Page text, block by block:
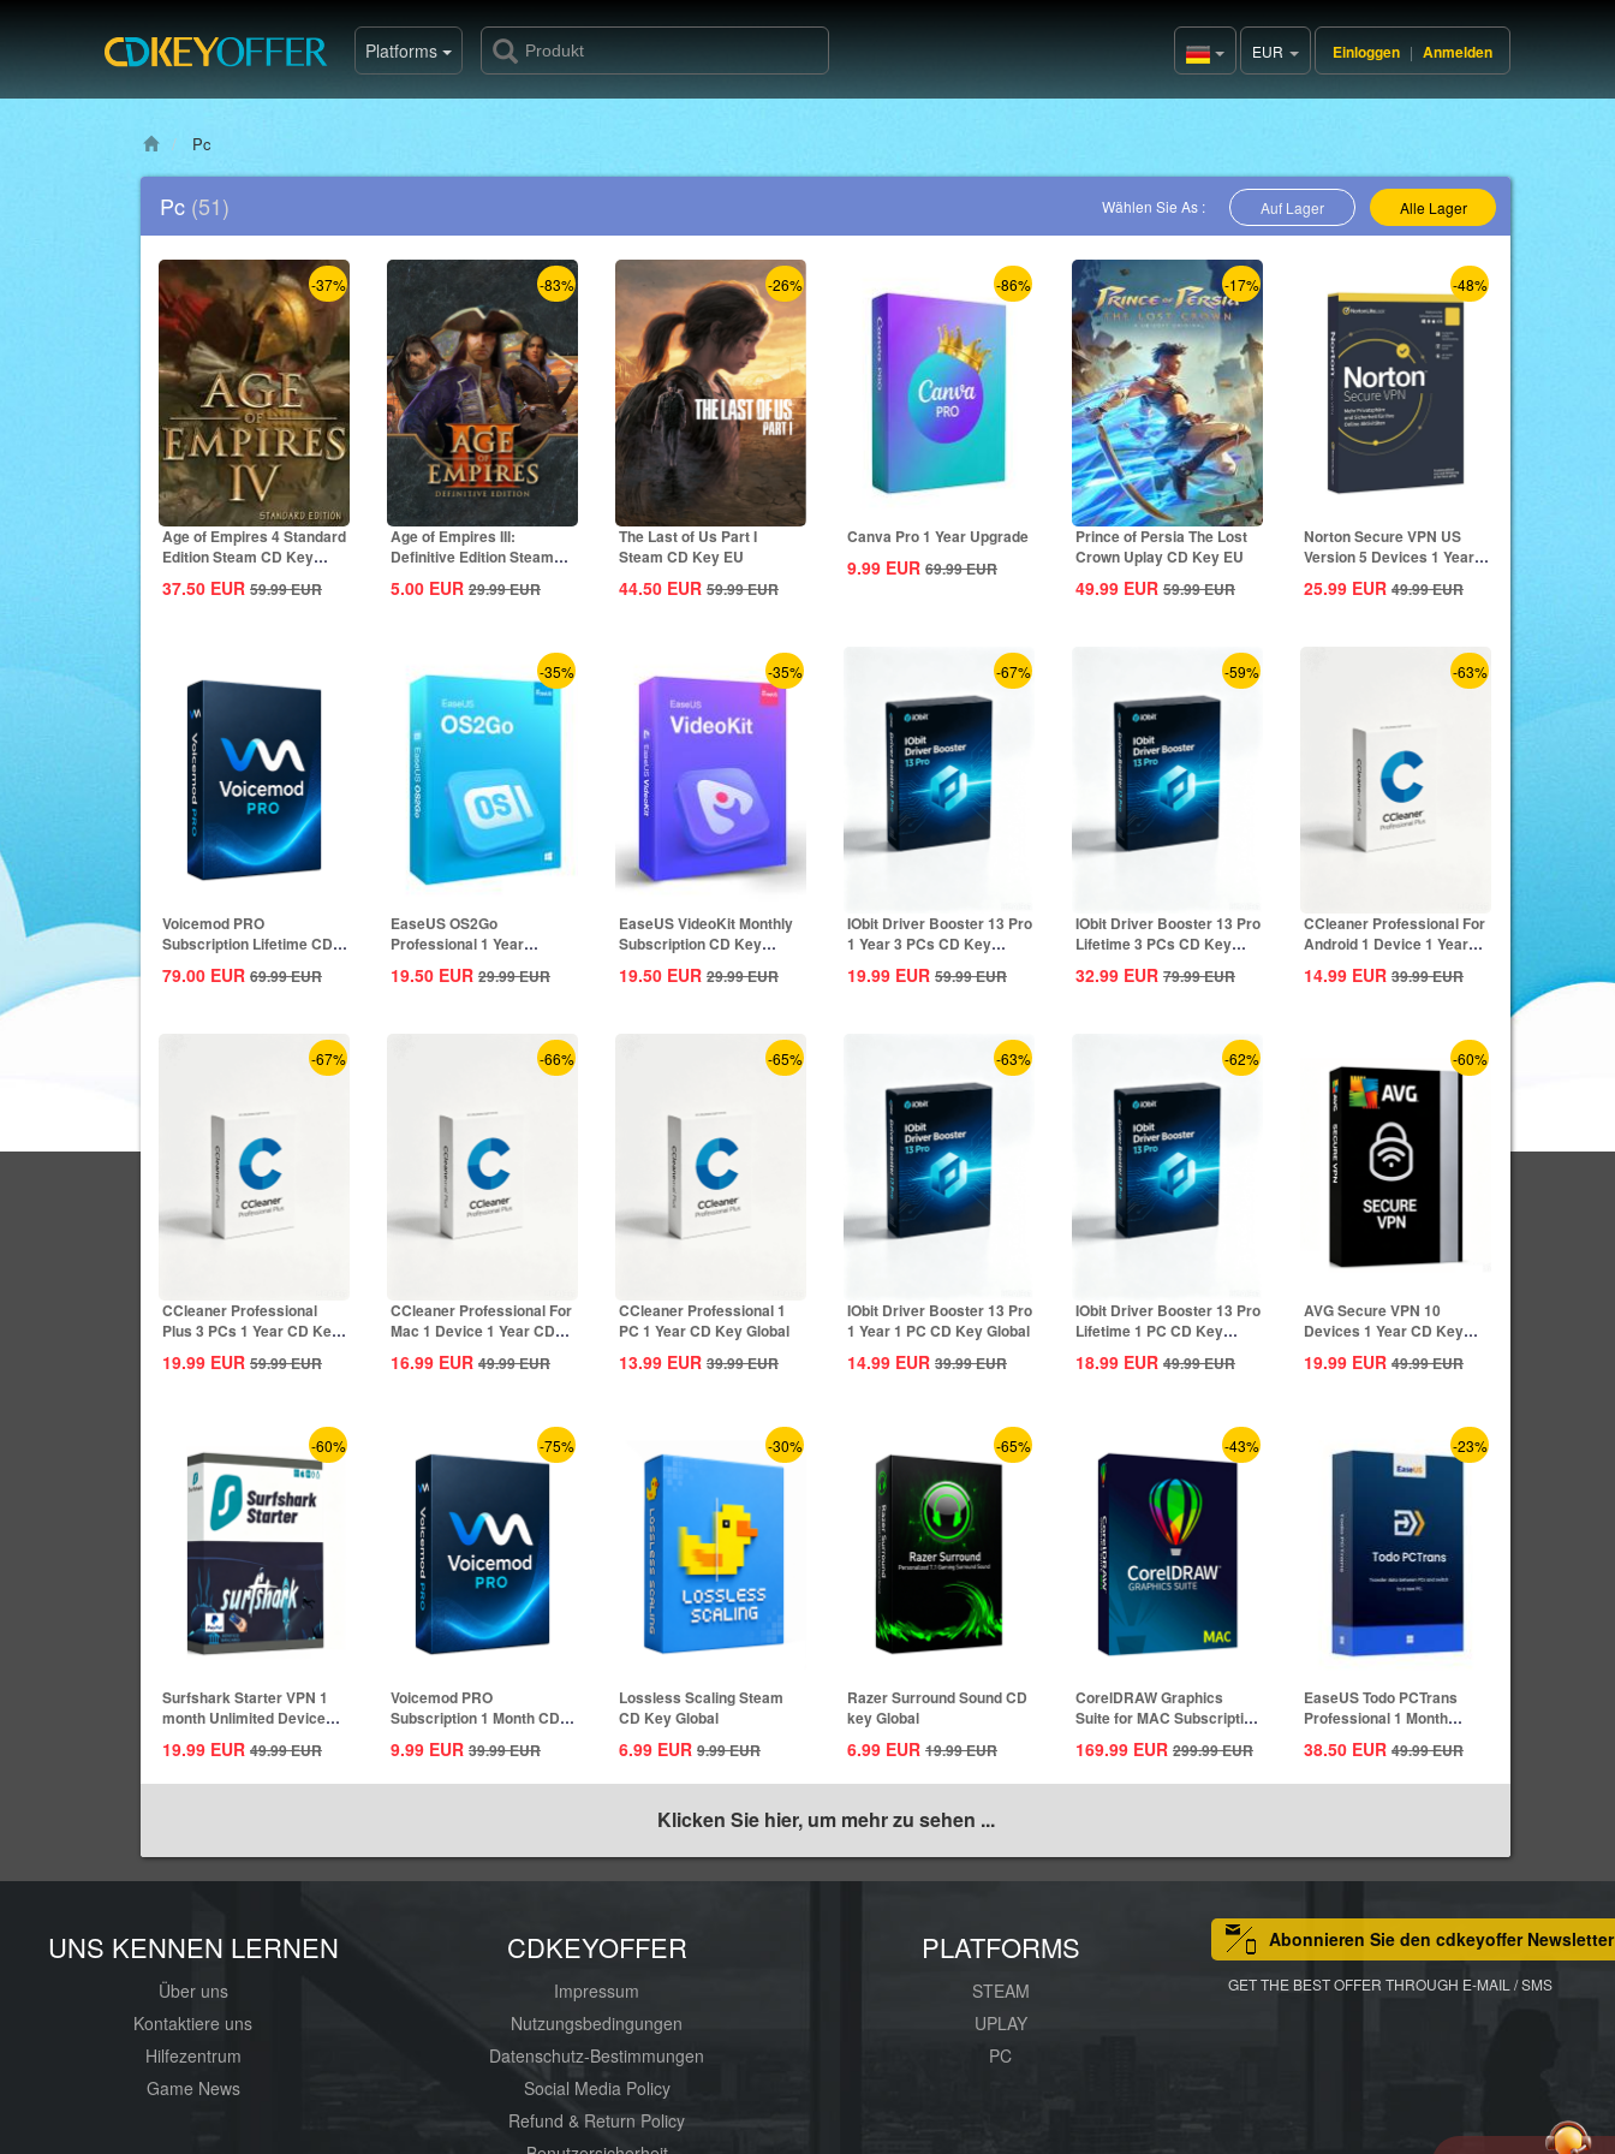
Platforms Germany(Deutsch)
EUR Einloggen | Anmelden
Pc
Pc (51) Wählen Sie As : Auf Lager Alle Lager
-37%
Age of Empires 4 Standard
Edition Steam CD Key
37.50 EUR 59.99EUR
-83%
Age of Empires III:
Definitive Edition Steam
CD Key Global
5.00 EUR 29.99EUR
-26%
The Last of Us Part I
Steam CD Key EU
44.50 EUR 59.99EUR
-86%
Canva Pro 1 Year Upgrade
9.99 EUR 69.99EUR
-17%
Prince of Persia The Lost
Crown Uplay CD Key EU
49.99 EUR 59.99EUR
-48%
Norton Secure VPN US
Version 5 Devices 1 Year
CD Key
25.99 EUR 49.99EUR
Voicemod PRO
Subscription Lifetime CD
Key Global
79.00 EUR 69.99EUR
-35%
EaseUS OS2Go
Professional 1 Year
Subscription CD Key
Global
19.50 EUR 29.99EUR
-35%
EaseUS VideoKit Monthly
Subscription CD Key
19.50 EUR 29.99EUR
-67%
IObit Driver Booster 13 Pro
1 Year 3 PCs CD Key
19.99 EUR 59.99EUR
-59%
IObit Driver Booster 13 Pro
Lifetime 3 PCs CD Key
32.99 EUR 79.99EUR
-63%
CCleaner Professional For
Android 1 Device 1 Year
CD Key...
14.99 EUR 39.99EUR
-67%
CCleaner Professional
Plus 3 PCs 1 Year CD Key
19.99 EUR 59.99EUR
-66%
CCleaner Professional For
Mac 1 Device 1 Year CD
Key Global
16.99 EUR 49.99EUR
-65%
CCleaner Professional 1
PC 1 Year CD Key Global
13.99 EUR 39.99EUR
-63%
IObit Driver Booster 13 Pro
1 Year 1 PC CD Key Global
14.99 EUR 39.99EUR
-62%
IObit Driver Booster 13 Pro
Lifetime 1 PC CD Key
18.99 EUR 49.99EUR
-60%
AVG Secure VPN 10
Devices 1 Year CD Key
19.99 EUR 49.99EUR
-60%
Surfshark Starter VPN 1
month Unlimited Devices
CD Key...
19.99 EUR 49.99EUR
-75%
Voicemod PRO
Subscription 1 Month CD
Key Global
9.99 EUR 39.99EUR
-30%
Lossless Scaling Steam
CD Key Global
6.99 EUR 9.99EUR
-65%
Razer Surround Sound CD
key Global
6.99 EUR 19.99EUR
-43%
CorelDRAW Graphics
Suite for MAC Subscription
1 Year CD...
169.99 EUR 299.99EUR
-23%
EaseUS Todo PCTrans
Professional 1 Month
Subscription CD...
38.50 EUR 49.99EUR
Klicken Sie hier, um mehr zu sehen ...
UNS KENNEN LERNEN
Über uns
Kontaktiere uns
Hilfezentrum
Game News
CDKEYOFFER
Impressum
Nutzungsbedingungen
Datenschutz-Bestimmungen
Social Media Policy
Refund & Return Policy
PLATFORMS
STEAM
UPLAY
PC
Abonnieren Sie den cdkeyoffer Newsletter
GET THE BEST OFFER THROUGH E-MAIL / SMS